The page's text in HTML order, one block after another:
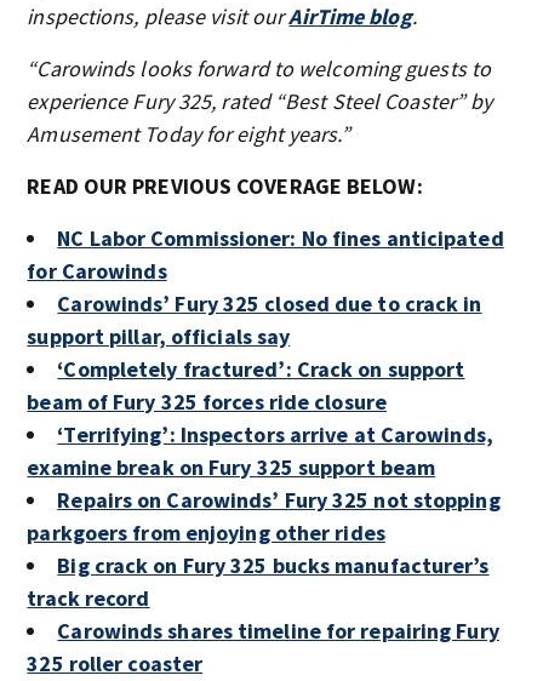
inspections, please visit ourAirTime blog.
“Carowinds looks forward to welcoming guests to
experience Fury 325, rated “Best Steel Coaster” by
Amusement Today for eight years.”
READ OUR PREVIOUS COVERAGE BELOW:
NC Labor Commissioner: No fines anticipated
for Carowinds
Carowinds’ Fury 325 closed due to crack in
support pillar, officials say
‘Completely fractured’: Crack on support
beam of Fury 325 forces ride closure
‘Terrifying’: Inspectors arrive at Carowinds,
examine break on Fury 325 support beam
Repairs on Carowinds’ Fury 325 not stopping
parkgoers from enjoying other rides
Big crack on Fury 325 bucks manufacturer’s
track record
Carowinds shares timeline for repairing Fury
325 roller coaster